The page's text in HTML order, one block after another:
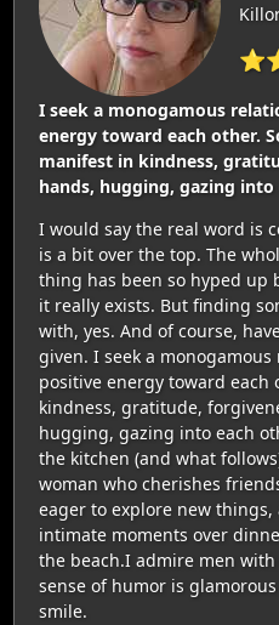
I seek a monogamous
energy toward each other.
manifest in kindness,
hands, hugging, gazing into
I would say the real word is
is a bit over the top. The
thing has been so hyped
it really exists. But finding
with, yes. And of course,
given. I seek a
positive energy toward each
kindness, gratitude,
hugging, gazing into each
the kitchen (and what
woman who cherishes
eager to explore new
intimate moments over
the beach.I admire men
sense of humor is
smile.